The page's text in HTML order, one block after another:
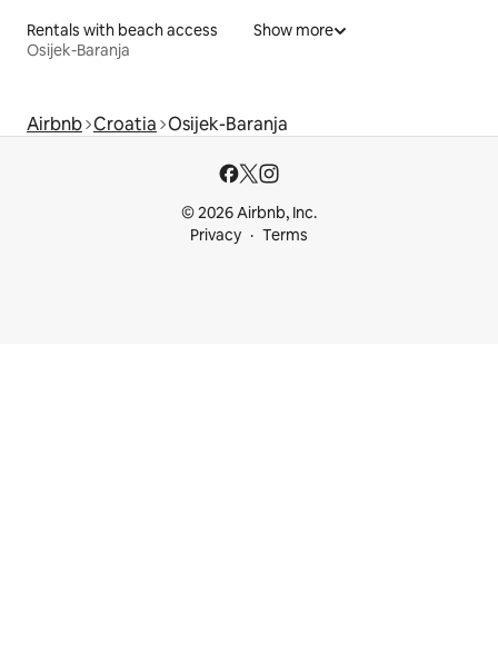
Rentals with beach access
Osijek-Baranja
Show more
Airbnb Croatia Osijek-Baranja
© 2026 Airbnb, Inc.
Privacy
Terms